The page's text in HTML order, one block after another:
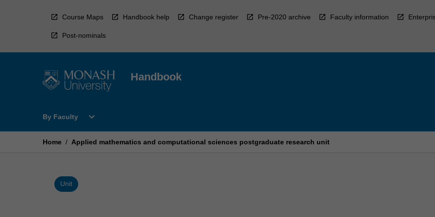
Course Maps Handbook help Change register Pre-2020 archive Faculty information
Post-nominals
Handbook
By Faculty
Open
Faculty
expand_more
Home / Applied mathematics and computational sciences postgraduate research unit
Unit